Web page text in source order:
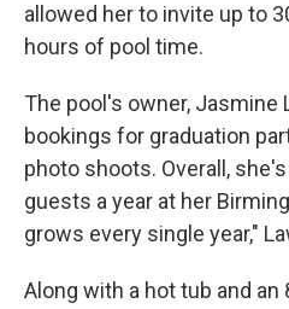
allowed her to invite up to
hours of pool time.
The pool's owner, Jasmine
bookings for graduation
photo shoots. Overall,
guests a year at her
grows every single year,"
Along with a hot tub and